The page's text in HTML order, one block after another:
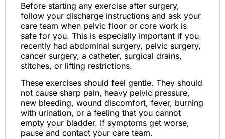
Before starting any exercise after surgery,
follow your discharge instructions and ask your
care team when pelvic floor or core work is
safe for you. This is especially important if you
recently had abdominal surgery, pelvic surgery,
cancer surgery, a catheter, surgical drains,
stitches, or lifting restrictions.
These exercises should feel gentle. They should
not cause sharp pain, heavy pelvic pressure,
new bleeding, wound discomfort, fever, burning
with urination, or a feeling that you cannot
empty your bladder. If symptoms get worse,
pause and contact your care team.